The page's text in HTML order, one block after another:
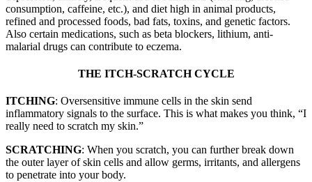
consumption, caffeine, etc.), and diet high in animal products,
refined and processed foods, bad fats, toxins, and genetic factors.
Also certain medications, such as beta blockers, lithium, anti-
malarial drugs can contribute to eczema.
THE ITCH-SCRATCH CYCLE
ITCHING: Oversensitive immune cells in the skin send
inflammatory signals to the surface. This is what makes you think, “I
really need to scratch my skin.”
SCRATCHING: When you scratch, you can further break down
the outer layer of skin cells and allow germs, irritants, and allergens
to penetrate into your body.